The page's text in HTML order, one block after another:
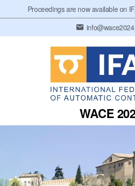
Proceedings are now available on
WACE